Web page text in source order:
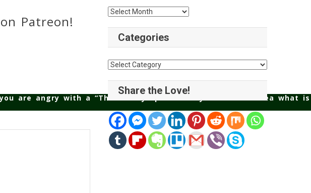
Patreon!
are angry with a “Third Party Split” then you have no idea what
Archive
Categories
Categories
Share the Love!